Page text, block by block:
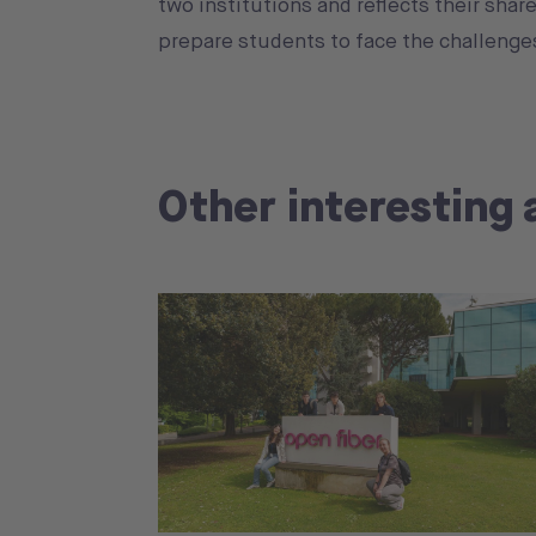
prepare students to face the
Other interesting